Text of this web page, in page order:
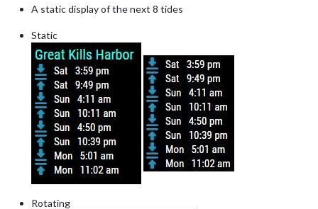
A static display of the next 8 tides
Static
Rotating